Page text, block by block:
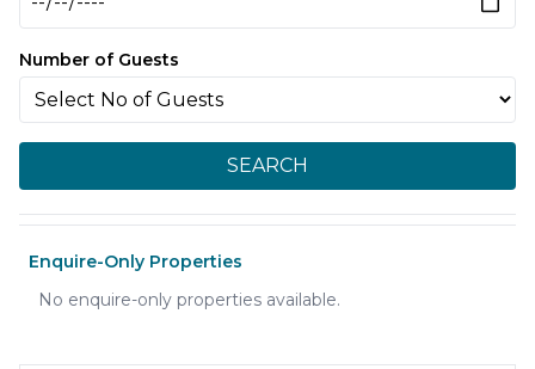
Number of Guests
SEARCH
Enquire-Only Properties
No enquire-only properties available.